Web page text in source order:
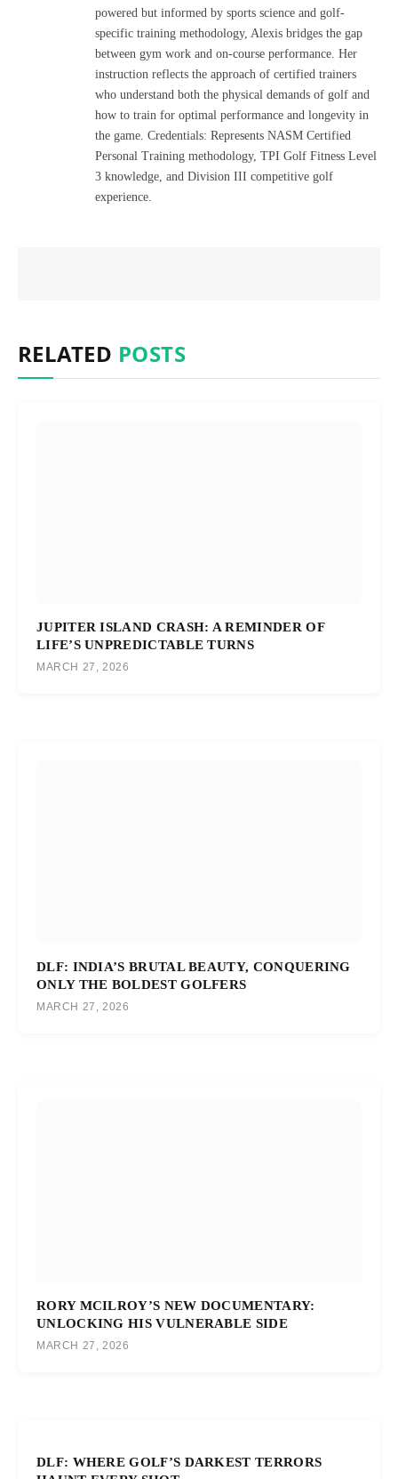
powered but informed by sports science and golf-
specific training methodology, Alexis bridges the gap
between gym work and on-course performance. Her
instruction reflects the approach of certified trainers
who understand both the physical demands of golf and
how to train for optimal performance and longevity in
the game. Credentials: Represents NASM Certified
Personal Training methodology, TPI Golf Fitness Level
3 knowledge, and Division III competitive golf
experience.
RELATED POSTS
JUPITER ISLAND CRASH: A REMINDER OF
LIFE’S UNPREDICTABLE TURNS
MARCH 27, 2026
DLF: INDIA’S BRUTAL BEAUTY, CONQUERING
ONLY THE BOLDEST GOLFERS
MARCH 27, 2026
RORY MCILROY’S NEW DOCUMENTARY:
UNLOCKING HIS VULNERABLE SIDE
MARCH 27, 2026
DLF: WHERE GOLF’S DARKEST TERRORS